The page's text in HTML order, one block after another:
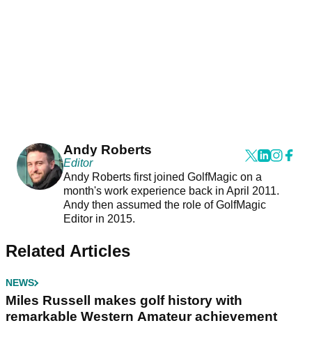
Andy Roberts
Editor
Andy Roberts first joined GolfMagic on a
month's work experience back in April 2011.
Andy then assumed the role of GolfMagic
Editor in 2015.
Related Articles
NEWS
Miles Russell makes golf history with
remarkable Western Amateur achievement